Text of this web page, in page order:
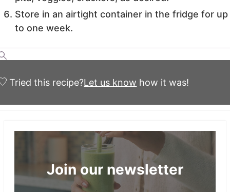
Store in an airtight container in the fridge for up
to one week.
Tried this recipe?Let us know how it was!
Join our newsletter